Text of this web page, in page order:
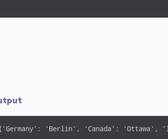
'Berlin', 'Canada': 'Ottawa',